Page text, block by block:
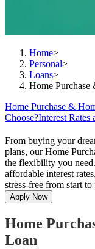
Home>
Personal>
Loans>
Home
Home Purchase &
Choose?Interest Rates
From buying your
plans, our Home
the flexibility you
affordable interest
stress-free from start to
Apply Now
Home
Loan